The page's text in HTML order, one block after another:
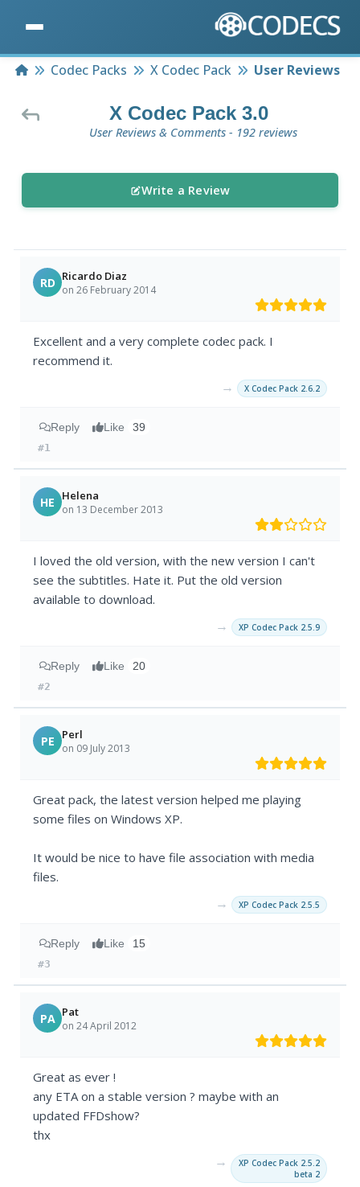
HomeCodec Packs X Codec Pack User Reviews
X Codec Pack 3.0
User Reviews & Comments - 192 reviews
Write a Review
RD Ricardo Diaz
on 26 February 2014
Excellent and a very complete codec pack. I
recommend it.
→ X Codec Pack 2.6.2
Reply Like 39
#1
HE Helena
on 13 December 2013
I loved the old version, with the new version I can't
see the subtitles. Hate it. Put the old version
available to download.
→ XP Codec Pack 2.5.9
Reply Like 20
#2
PE Perl
on 09 July 2013
Great pack, the latest version helped me playing
some files on Windows XP.
It would be nice to have file association with media
files.
→ XP Codec Pack 2.5.5
Reply Like 15
#3
PA Pat
on 24 April 2012
Great as ever !
any ETA on a stable version ? maybe with an
updated FFDshow?
thx
→
XP Codec Pack 2.5.2
beta 2